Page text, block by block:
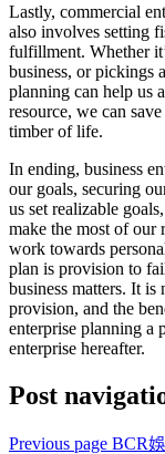
Lastly, commercial
also involves setting
fulfillment. Whether
business, or pickings
planning can help us
resource, we can
timber of life.
In ending, business
our goals, securing
us set realizable
make the most of our
work towards
plan is provision to
business matters. It is
provision, and the
enterprise planning a
enterprise hereafter.
Post
Previous page BCR